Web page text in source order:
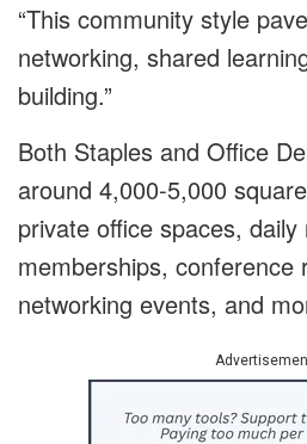
“This community style
networking, shared
building.”
Both Staples and Office
around 4,000-5,000
private office spaces,
memberships, conference
networking events, and